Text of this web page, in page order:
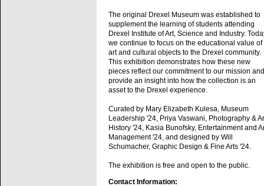
The original Drexel Museum was established to
supplement the learning of students attending
Drexel Institute of Art, Science and Industry.
we continue to focus on the educational value of
art and cultural objects to the Drexel community.
This exhibition demonstrates how these new
pieces reflect our commitment to our mission and
provide an insight into how the collection is an
asset to the Drexel experience.
Curated by Mary Elizabeth Kulesa, Museum
Leadership '24, Priya Vaswani, Photography &
History '24, Kasia Bunofsky, Entertainment and
Management '24, and designed by Will
Schumacher, Graphic Design & Fine Arts '24.
The exhibition is free and open to the public.
Contact Information: